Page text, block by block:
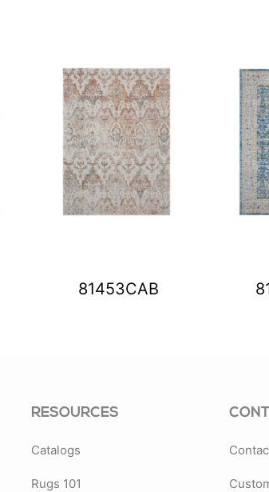
81453CAB
RESOURCES
Catalogs
Rugs 101